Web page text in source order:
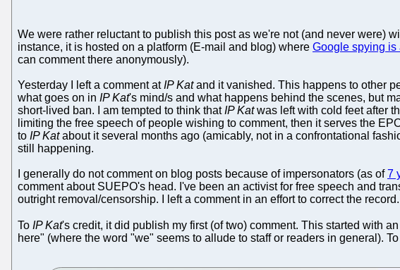
We were rather reluctant to publish this post as we're not (and never were)
instance, it is hosted on a platform (E-mail and blog) where Google spying is
can comment there anonymously).
Yesterday I left a comment atIP Katand it vanished. This happens to other
what goes on in IP Kat's mind/s and what happens behind the scenes, but
short-lived ban. I am tempted to think thatIP Katwas left with cold feet after
limiting the free speech of people wishing to comment, then it serves the
to IP Katabout it several months ago (amicably, not in a confrontational
still happening.
I generally do not comment on blog posts because of impersonators (as of7
comment about SUEPO's head. I've been an activist for free speech and
outright removal/censorship. I left a comment in an effort to correct the record.
To IP Kat's credit, it did publish my first (of two) comment. This started with an
here" (where the word "we" seems to allude to staff or readers in general).